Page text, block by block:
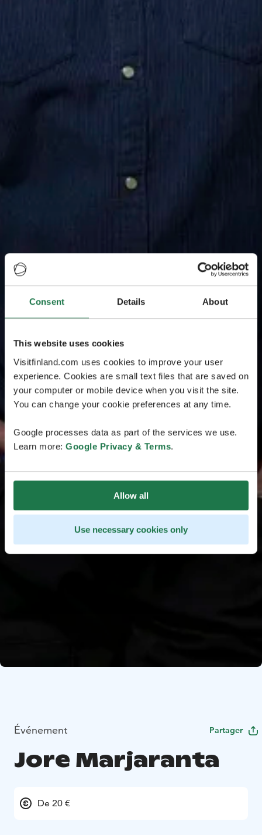
Consent Details About
This website uses cookies
Visitfinland.com uses cookies to improve your user
experience. Cookies are small text files that are saved on
your computer or mobile device when you visit the site.
You can change your cookie preferences at any time.
Google processes data as part of the services we use.
Learn more: Google Privacy & Terms.
Allow all
Use necessary cookies only
Événement Partager
Jore Marjaranta
De 20 €